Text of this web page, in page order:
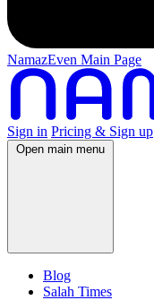
NamazEven Main Page
Sign in Pricing & Sign up
Open main menu
Blog
Salah Times